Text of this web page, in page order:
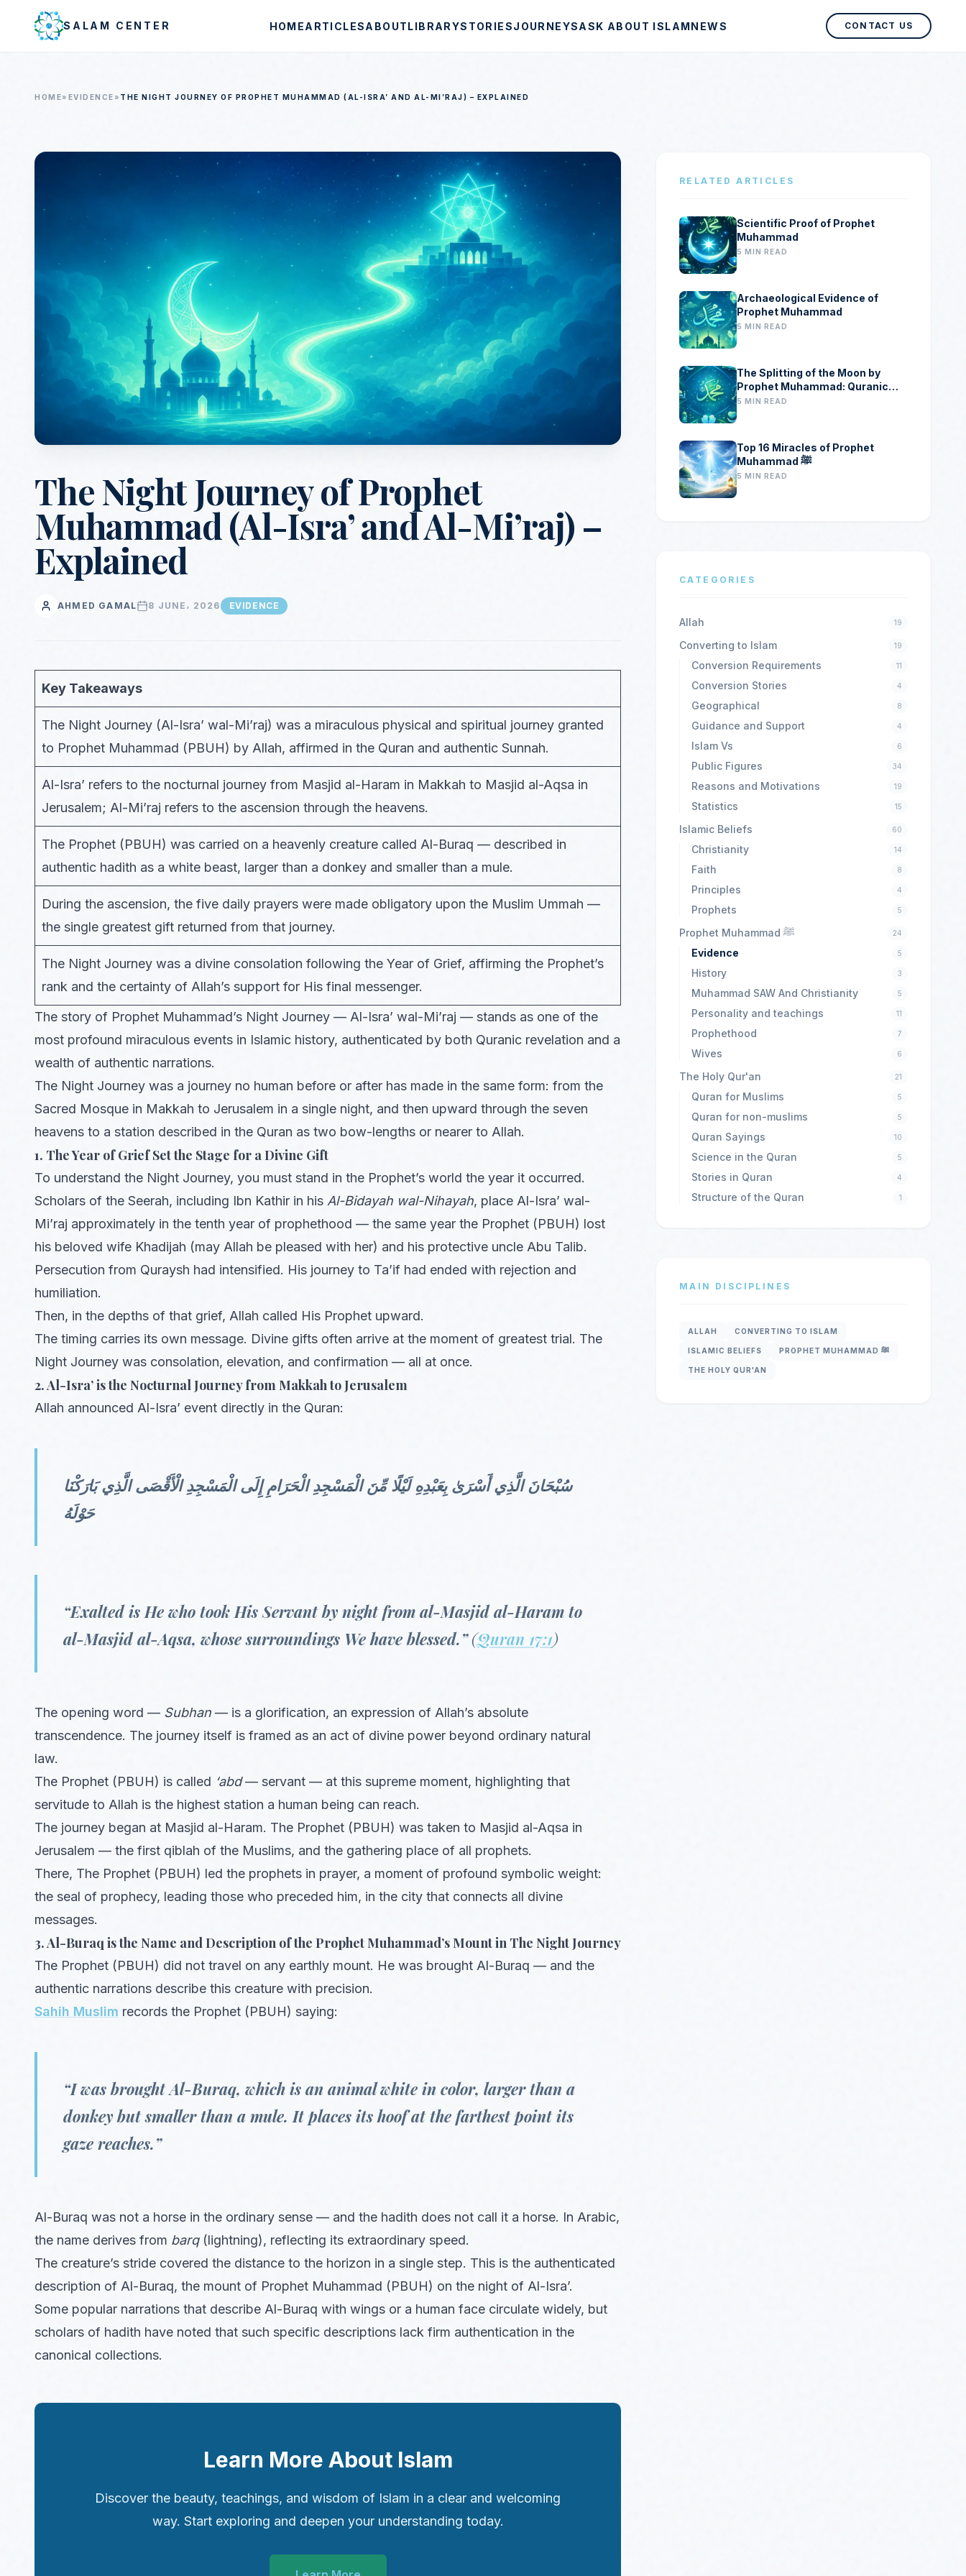
Skip to main content
SALAM CENTER HOMEARTICLESABOUTLIBRARYSTORIESJOURNEYSASK ABOUT ISLAMNEWS CONTACT US
HOME» EVIDENCE» THE NIGHT JOURNEY OF PROPHET MUHAMMAD (AL-ISRA’ AND AL-MI’RAJ) – EXPLAINED
The Night Journey of Prophet
Muhammad (Al-Isra’ and Al-Mi’raj) –
Explained
AHMED GAMAL 8 JUNE، 2026 EVIDENCE
Key Takeaways
The Night Journey (Al-Isra’ wal-Mi’raj) was a miraculous physical and spiritual journey granted
to Prophet Muhammad (PBUH) by Allah, affirmed in the Quran and authentic Sunnah.
Al-Isra’ refers to the nocturnal journey from Masjid al-Haram in Makkah to Masjid al-Aqsa in
Jerusalem; Al-Mi’raj refers to the ascension through the heavens.
The Prophet (PBUH) was carried on a heavenly creature called Al-Buraq — described in
authentic hadith as a white beast, larger than a donkey and smaller than a mule.
During the ascension, the five daily prayers were made obligatory upon the Muslim Ummah —
the single greatest gift returned from that journey.
The Night Journey was a divine consolation following the Year of Grief, affirming the Prophet’s
rank and the certainty of Allah’s support for His final messenger.
The story of Prophet Muhammad’s Night Journey — Al-Isra’ wal-Mi’raj — stands as one of the
most profound miraculous events in Islamic history, authenticated by both Quranic revelation and a
wealth of authentic narrations.
The Night Journey was a journey no human before or after has made in the same form: from the
Sacred Mosque in Makkah to Jerusalem in a single night, and then upward through the seven
heavens to a station described in the Quran as two bow-lengths or nearer to Allah.
1. The Year of Grief Set the Stage for a Divine Gift
To understand the Night Journey, you must stand in the Prophet’s world the year it occurred.
Scholars of the Seerah, including Ibn Kathir in his Al-Bidayah wal-Nihayah, place Al-Isra’ wal-
Mi’raj approximately in the tenth year of prophethood — the same year the Prophet (PBUH) lost
his beloved wife Khadijah (may Allah be pleased with her) and his protective uncle Abu Talib.
Persecution from Quraysh had intensified. His journey to Ta’if had ended with rejection and
humiliation.
Then, in the depths of that grief, Allah called His Prophet upward.
The timing carries its own message. Divine gifts often arrive at the moment of greatest trial. The
Night Journey was consolation, elevation, and confirmation — all at once.
2. Al-Isra’ is the Nocturnal Journey from Makkah to Jerusalem
Allah announced Al-Isra’ event directly in the Quran:
سُبْحَانَ الَّذِي أَسْرَىٰ بِعَبْدِهِ لَيْلًا مِّنَ الْمَسْجِدِ الْحَرَامِ إِلَى الْمَسْجِدِ الْأَقْصَى الَّذِي بَارَكْنَا
حَوْلَهُ
“Exalted is He who took His Servant by night from al-Masjid al-Haram to
al-Masjid al-Aqsa, whose surroundings We have blessed.”(Quran 17:1)
The opening word — Subhan — is a glorification, an expression of Allah’s absolute
transcendence. The journey itself is framed as an act of divine power beyond ordinary natural
law.
The Prophet (PBUH) is called ‘abd— servant — at this supreme moment, highlighting that
servitude to Allah is the highest station a human being can reach.
The journey began at Masjid al-Haram. The Prophet (PBUH) was taken to Masjid al-Aqsa in
Jerusalem — the first qiblah of the Muslims, and the gathering place of all prophets.
There, The Prophet (PBUH) led the prophets in prayer, a moment of profound symbolic weight:
the seal of prophecy, leading those who preceded him, in the city that connects all divine
messages.
3. Al-Buraq is the Name and Description of the Prophet Muhammad’s Mount in The Night Journey
The Prophet (PBUH) did not travel on any earthly mount. He was brought Al-Buraq — and the
authentic narrations describe this creature with precision.
Sahih Muslim records the Prophet (PBUH) saying:
“I was brought Al-Buraq, which is an animal white in color, larger than a
donkey but smaller than a mule. It places its hoof at the farthest point its
gaze reaches.”
Al-Buraq was not a horse in the ordinary sense — and the hadith does not call it a horse. In Arabic,
the name derives from barq(lightning), reflecting its extraordinary speed.
The creature’s stride covered the distance to the horizon in a single step. This is the authenticated
description of Al-Buraq, the mount of Prophet Muhammad (PBUH) on the night of Al-Isra’.
Some popular narrations that describe Al-Buraq with wings or a human face circulate widely, but
scholars of hadith have noted that such specific descriptions lack firm authentication in the
canonical collections.
Learn More About Islam
Discover the beauty, teachings, and wisdom of Islam in a clear and welcoming
way. Start exploring and deepen your understanding today.
RELATED ARTICLES
Scientific Proof of Prophet
Muhammad
5 MIN READ
Archaeological Evidence of
Prophet Muhammad
5 MIN READ
The Splitting of the Moon by
Prophet Muhammad: Quranic
Proof, Historical Evidence, and
5 MIN READ
Top 16 Miracles of Prophet
Muhammad ﷺ
5 MIN READ
CATEGORIES
Allah 19
Converting to Islam 19
Conversion Requirements 11
Conversion Stories 4
Geographical 8
Guidance and Support 4
Islam Vs 6
Public Figures 34
Reasons and Motivations 19
Statistics 15
Islamic Beliefs 60
Christianity 14
Faith 8
Principles 4
Prophets 5
Prophet Muhammad ﷺ 24
Evidence 5
History 3
Muhammad SAW And Christianity 5
Personality and teachings 11
Prophethood 7
Wives 6
The Holy Qur'an 21
Quran for Muslims 5
Quran for non-muslims 5
Quran Sayings 10
Science in the Quran 5
Stories in Quran 4
Structure of the Quran 1
MAIN DISCIPLINES
ALLAH CONVERTING TO ISLAM
ISLAMIC BELIEFS PROPHET MUHAMMAD ﷺ
THE HOLY QUR'AN